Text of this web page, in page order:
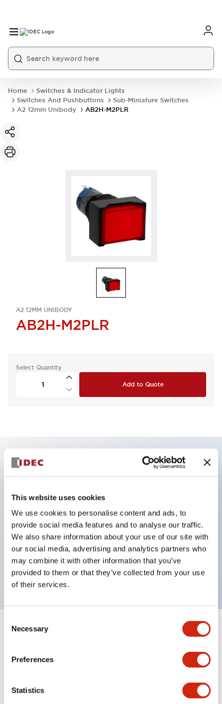
This website uses cookies
We use cookies to personalise content and ads, to
provide social media features and to analyse our traffic.
We also share information about your use of our site with
our social media, advertising and analytics partners who
may combine it with other information that you’ve
provided to them or that they’ve collected from your use
of their services.
Selection
Necessary
Preferences
Statistics
Home
Switches & Indicator Lights
Switches And Pushbuttons
Sub-Miniature Switches
A2 12mm Unibody
AB2H-M2PLR
A2 12MM UNIBODY
AB2H-M2PLR
Select Quantity
Add to Quote
Protection structure IP40 and IP65 compliant (IEC
60529)
Back terminal method for improved workability,
flat terminal surface unified to a body length of
22mm for all series.
UL and CSA certified products
Specifications Expand All+
Aesthetic Specifications